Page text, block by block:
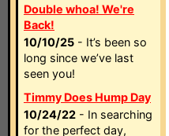
Double whoa! We're
Back!
10/10/25 - It’s been so
long since we’ve last
seen you!
Timmy Does Hump Day
10/24/22 - In searching
for the perfect day,